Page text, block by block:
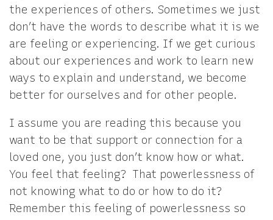
the experiences of others. Sometimes we just
don’t have the words to describe what it is we
are feeling or experiencing. If we get curious
about our experiences and work to learn new
ways to explain and understand, we become
better for ourselves and for other people.
I assume you are reading this because you
want to be that support or connection for a
loved one, you just don’t know how or what.
You feel that feeling? That powerlessness of
not knowing what to do or how to do it?
Remember this feeling of powerlessness so